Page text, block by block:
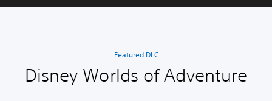
Featured DLC
Disney Worlds of Adventure